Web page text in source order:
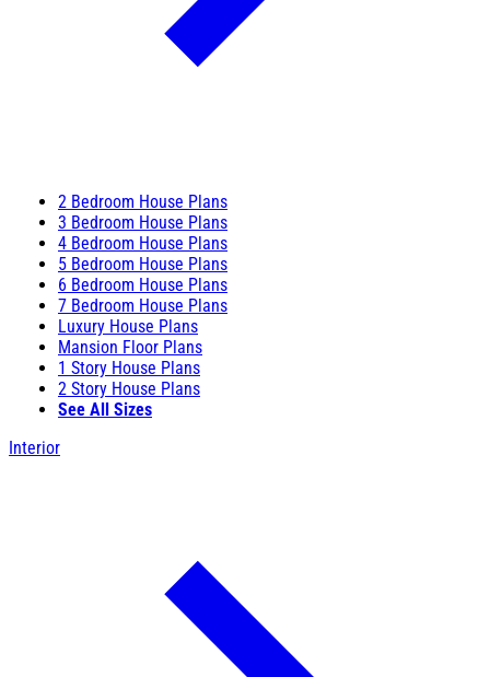
2 Bedroom House Plans
3 Bedroom House Plans
4 Bedroom House Plans
5 Bedroom House Plans
6 Bedroom House Plans
7 Bedroom House Plans
Luxury House Plans
Mansion Floor Plans
1 Story House Plans
2 Story House Plans
See All Sizes
Interior